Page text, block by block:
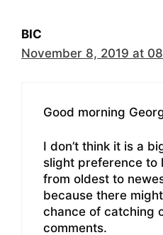
BIC
November 8, 2019 at
Good morning
I don’t think it is a
slight preference to
from oldest to
because there
chance of catching
comments.